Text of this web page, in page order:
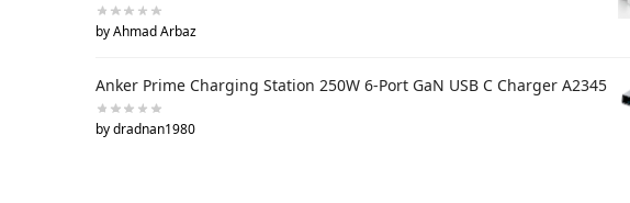
by Ahmad Arbaz
Anker Prime Charging Station 250W 6-Port GaN USB C Charger A2345
by dradnan1980